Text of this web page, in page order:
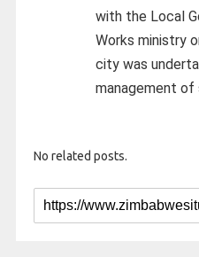
with the Local
Works ministry
city was
management of
No related posts.